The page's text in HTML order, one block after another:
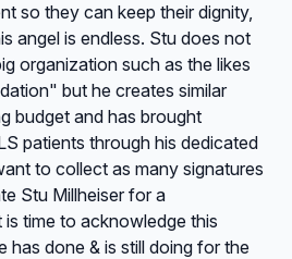
so they can keep their dignity,
angel is endless. Stu does not
organization such as the likes
but he creates similar
budget and has brought
patients through his dedicated
to collect as many signatures
Stu Millheiser for a
is time to acknowledge this
has done & is still doing for the